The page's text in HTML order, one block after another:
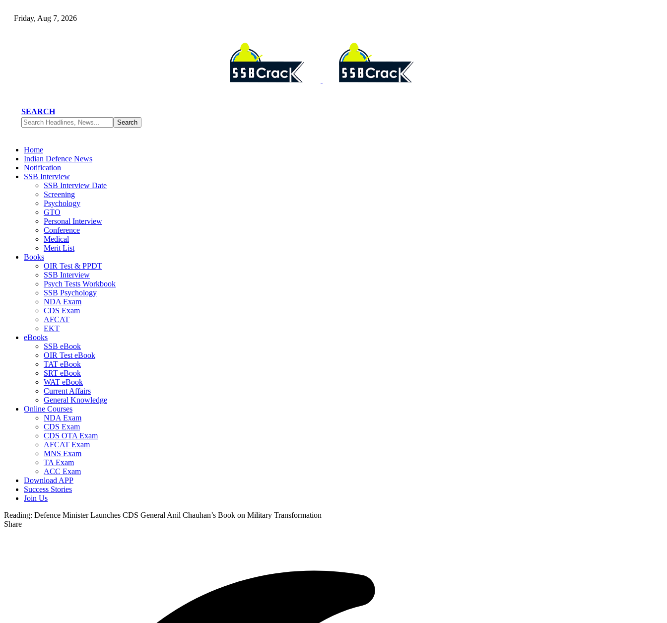
Friday, Aug 7, 2026
SEARCH
Home
Indian Defence News
Notification
SSB Interview
SSB Interview Date
Screening
Psychology
GTO
Personal Interview
Conference
Medical
Merit List
Books
OIR Test & PPDT
SSB Interview
Psych Tests Workbook
SSB Psychology
NDA Exam
CDS Exam
AFCAT
EKT
eBooks
SSB eBook
OIR Test eBook
TAT eBook
SRT eBook
WAT eBook
Current Affairs
General Knowledge
Online Courses
NDA Exam
CDS Exam
CDS OTA Exam
AFCAT Exam
MNS Exam
TA Exam
ACC Exam
Download APP
Success Stories
Join Us
Reading: Defence Minister Launches CDS General Anil Chauhan’s Book on Military Transformation
Share